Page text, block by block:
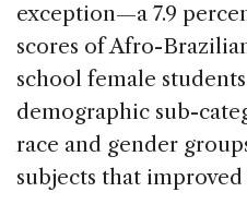
exception—a 7.9
scores of Afro-
school female
demographic sub-
race and gender
subjects that improved